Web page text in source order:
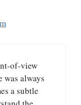
of-view
was always
a subtle